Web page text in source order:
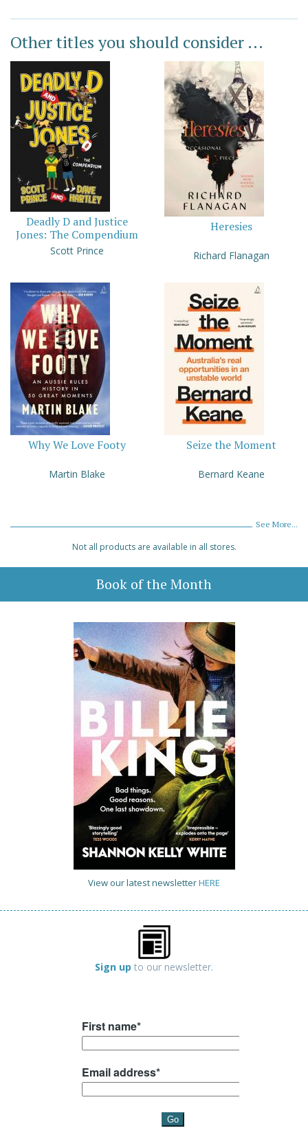
Other titles you should consider ...
Deadly D and Justice
Jones: The Compendium
Scott Prince
Heresies
Richard Flanagan
Why We Love Footy
Martin Blake
Seize the Moment
Bernard Keane
See More...
Not all products are available in all stores.
Book of the Month
View our latest newsletterHERE
Sign up to our newsletter.